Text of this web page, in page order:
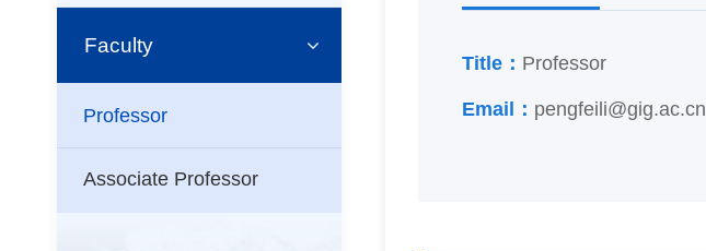
Faculty
Professor
Associate Professor
Title： Professor
Email： pengfeili@gig.ac.cn